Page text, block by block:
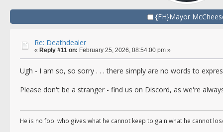
{FH}Mayor
Re: Deathdealer
« Reply #11 on: February 25, 2026, 08:54:00 pm »
Ugh - I am so, so sorry . . . there simply are no words to
Please don't be a stranger - find us on Discord, as we're
He is no fool who gives what he cannot keep to gain what he cannot